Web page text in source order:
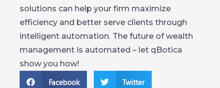
solutions can help your firm maximize
efficiency and better serve clients through
intelligent automation. The future of wealth
management is automated – let qBotica
show you how!
Facebook Twitter